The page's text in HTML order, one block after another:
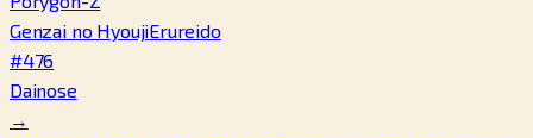
Genzai no HyoujiErureido
#476
Dainose
→